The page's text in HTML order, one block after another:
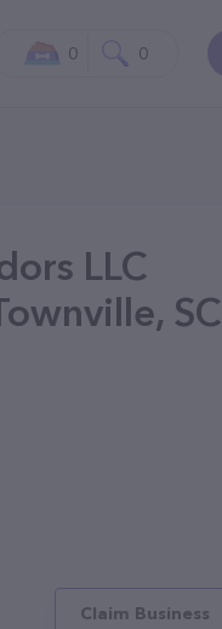
0 0
LLC
SC
Claim Business